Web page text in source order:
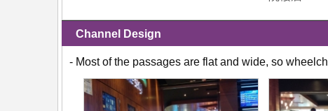
Channel Design
- Most of the passages are flat and wide, so